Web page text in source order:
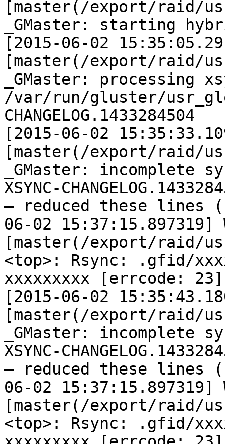
[master(/export/raid/
_GMaster: starting
[2015-06-02
[master(/export/raid/
_GMaster: processing
/var/run/gluster/
CHANGELOG.1433284504
[2015-06-02
[master(/export/raid/
_GMaster: incomplete
XSYNC-
— reduced these lines
06-02 15:37:15.897319]
[master(/export/raid/
<top>: Rsync: .gfid/
xxxxxxxxx [errcode: 23]
[2015-06-02
[master(/export/raid/
_GMaster: incomplete
XSYNC-
— reduced these lines
06-02 15:37:15.897319]
[master(/export/raid/
<top>: Rsync: .gfid/